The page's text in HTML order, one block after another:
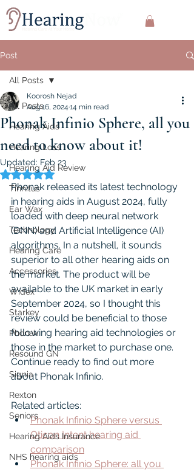
Post
All Posts
Hearing Aids
Hearing Loss
Hearing Aid Review
Tinnitus
Ear Wax
Technology
Hearing Care
Accessories
Widex
Starkey
Phonak
Resound GN
Signia
Rexton
Seniors
Hearing Aids Insurance
NHS hearing aids
All Posts
Phonak Infinio Sphere, all you
need to know about it!
Koorosh Nejad
Aug 16, 2024 14 min read
Updated: Feb 23
Rated NaN out of 5 stars.
Phonak released its latest technology
in hearing aids in August 2024, fully
loaded with deep neural network
(DNN) and Artificial Intelligence (AI)
algorithms. In a nutshell, it sounds
superior to all other hearing aids on
the market. The product will be
available to the UK market in early
September 2024, so I thought this
review could be beneficial to those
following hearing aid technologies or
those in the market to purchase one.
Continue ready to find out more
about Phonak Infinio.
Related articles:
Phonak Infinio Sphere versus
Oticon Intent hearing aid
comparison
Phonak Infinio Sphere: all you